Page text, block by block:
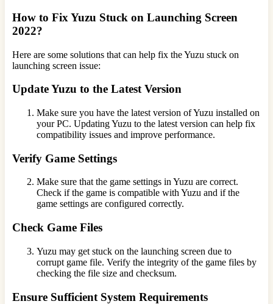
How to Fix Yuzu Stuck on Launching Screen
2022?
Here are some solutions that can help fix the Yuzu stuck on
launching screen issue:
Update Yuzu to the Latest Version
Make sure you have the latest version of Yuzu installed on
your PC. Updating Yuzu to the latest version can help fix
compatibility issues and improve performance.
Verify Game Settings
Make sure that the game settings in Yuzu are correct.
Check if the game is compatible with Yuzu and if the
game settings are configured correctly.
Check Game Files
Yuzu may get stuck on the launching screen due to
corrupt game file. Verify the integrity of the game files by
checking the file size and checksum.
Ensure Sufficient System Requirements